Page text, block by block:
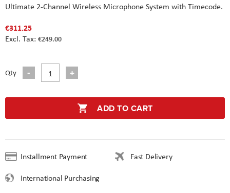
Ultimate 2-Channel Wireless Microphone System with Timecode.
€311.25
€249.00
Qty
ADD TO CART
Installment Payment
Fast Delivery
International Purchasing